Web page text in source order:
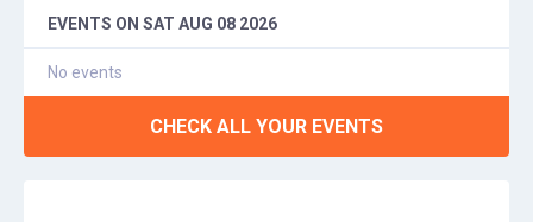
EVENTS ON SAT AUG 08 2026
No events
CHECK ALL YOUR EVENTS